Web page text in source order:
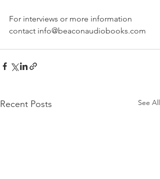
For interviews or more information
contact info@beaconaudiobooks.com
Recent Posts See All